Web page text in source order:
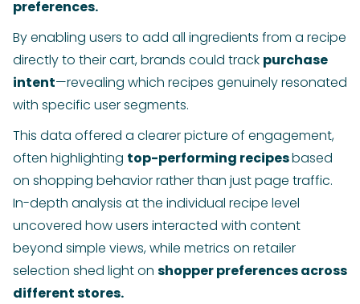
preferences.
By enabling users to add all ingredients from a recipe
directly to their cart, brands could track purchase
intent—revealing which recipes genuinely resonated
with specific user segments.
This data offered a clearer picture of engagement,
often highlighting top-performing recipesbased
on shopping behavior rather than just page traffic.
In-depth analysis at the individual recipe level
uncovered how users interacted with content
beyond simple views, while metrics on retailer
selection shed light on shopper preferences across
different stores.